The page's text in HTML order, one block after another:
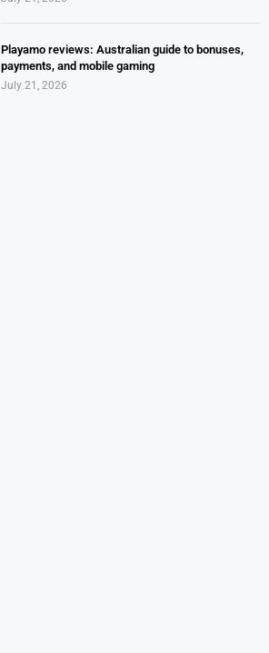
Playamo reviews: Australian guide to bonuses,
payments, and mobile gaming
July 21, 2026